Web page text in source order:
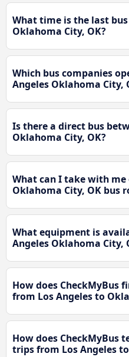
What time is the last
Oklahoma City, OK?
Which bus companies
Angeles Oklahoma City,
Is there a direct bus
Oklahoma City, OK?
What can I take with me
Oklahoma City, OK bus
What equipment is
Angeles Oklahoma City,
How does CheckMyBus
from Los Angeles to
How does CheckMyBus
trips from Los Angeles